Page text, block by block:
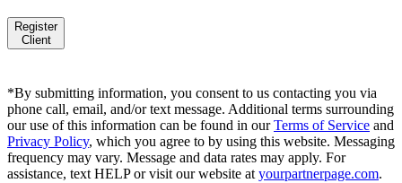
Register
Client
*By submitting information, you consent to us contacting you via
phone call, email, and/or text message. Additional terms surrounding
our use of this information can be found in ourTerms of Service and
Privacy Policy, which you agree to by using this website. Messaging
frequency may vary. Message and data rates may apply. For
assistance, text HELP or visit our website at yourpartnerpage.com.